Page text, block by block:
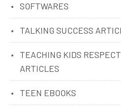
SOFTWARES
TALKING SUCCESS
TEACHING KIDS
ARTICLES
TEEN EBOOKS